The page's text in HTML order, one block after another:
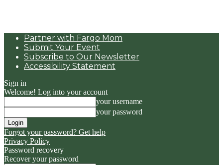
Partner with Fargo Mom
Submit Your Event
Subscribe to Our Newsletter
Accessibility Statement
Sign in
Welcome! Log into your account
your username
your password
Forgot your password? Get help
Privacy Policy
Password recovery
Recover your password